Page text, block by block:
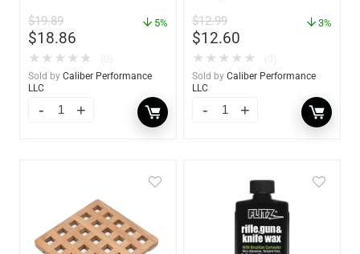
$19.89
$18.86
5%
★ ★ ★ ★ ★
Sold by Caliber Performance
LLC
$12.99
$12.60
3%
★ ★ ★ ★ ★
Sold by Caliber Performance
LLC